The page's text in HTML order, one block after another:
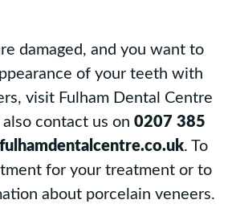
damaged, and you want to
of your teeth with
visit Fulham Dental Centre
also contact us on 0207 385
. To
for your treatment or to
about porcelain veneers.